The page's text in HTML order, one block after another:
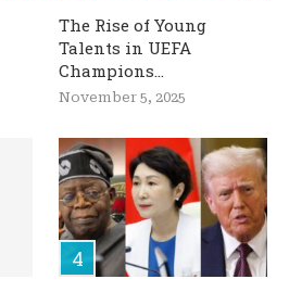
The Rise of Young
Talents in UEFA
Champions...
November 5, 2025